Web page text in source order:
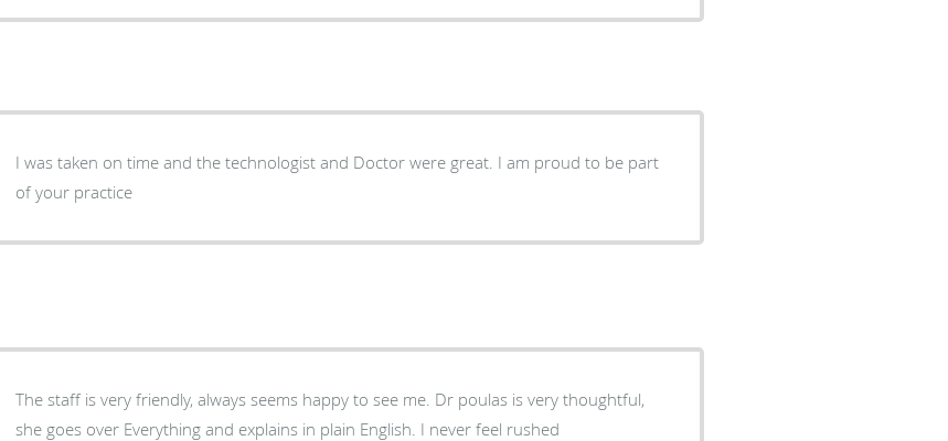
I was taken on time and the technologist and Doctor were great. I am proud to be part
of your practice
The staff is very friendly, always seems happy to see me. Dr poulas is very thoughtful,
she goes over Everything and explains in plain English. I never feel rushed